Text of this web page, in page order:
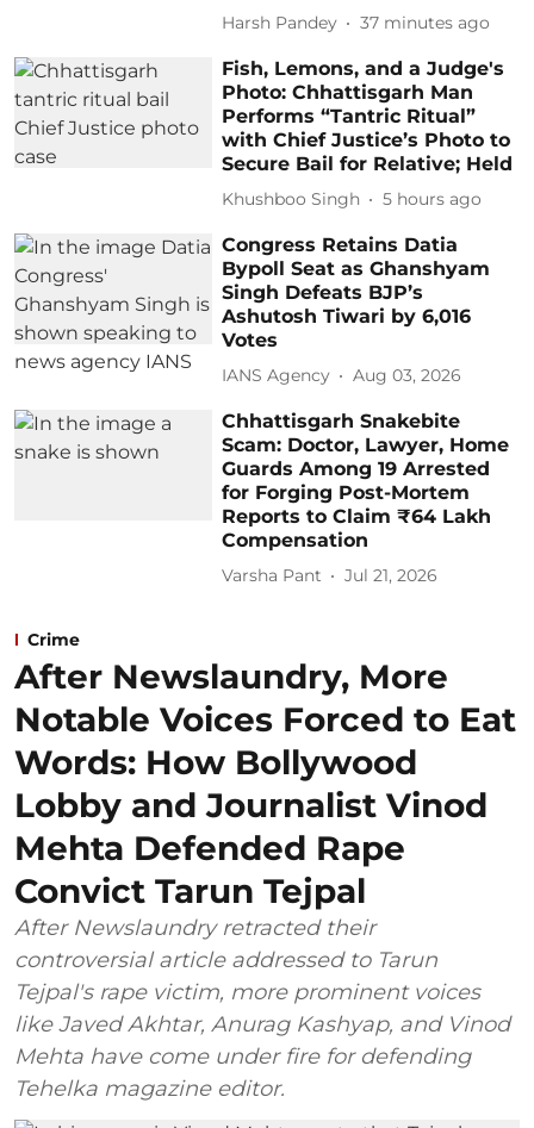
Harsh Pandey 37 minutes ago
Fish, Lemons, and a Judge's
Photo: Chhattisgarh Man
Performs “Tantric Ritual”
with Chief Justice’s Photo to
Secure Bail for Relative; Held
Khushboo Singh 5 hours ago
Congress Retains Datia
Bypoll Seat as Ghanshyam
Singh Defeats BJP’s
Ashutosh Tiwari by 6,016
Votes
IANS Agency Aug 03, 2026
Chhattisgarh Snakebite
Scam: Doctor, Lawyer, Home
Guards Among 19 Arrested
for Forging Post-Mortem
Reports to Claim ₹64 Lakh
Compensation
Varsha Pant Jul 21, 2026
Crime
After Newslaundry, More
Notable Voices Forced to Eat
Words: How Bollywood
Lobby and Journalist Vinod
Mehta Defended Rape
Convict Tarun Tejpal
After Newslaundry retracted their
controversial article addressed to Tarun
Tejpal's rape victim, more prominent voices
like Javed Akhtar, Anurag Kashyap, and Vinod
Mehta have come under fire for defending
Tehelka magazine editor.